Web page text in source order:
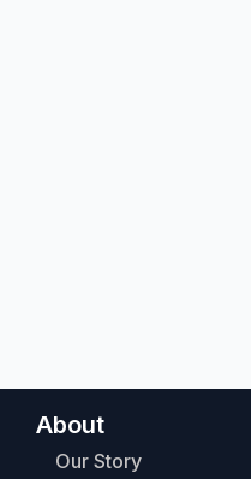
About
Our Story